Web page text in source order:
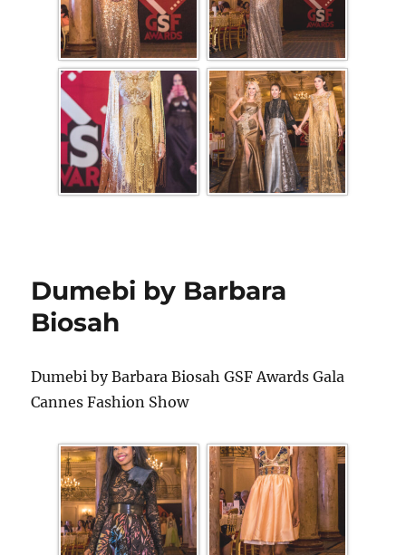
Dumebi by Barbara
Biosah
Dumebi by Barbara Biosah GSF Awards Gala
Cannes Fashion Show